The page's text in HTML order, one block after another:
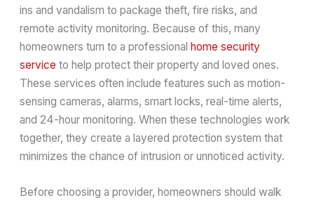
ins and vandalism to package theft, fire risks, and
remote activity monitoring. Because of this, many
homeowners turn to a professional home security
service to help protect their property and loved ones.
These services often include features such as motion-
sensing cameras, alarms, smart locks, real-time alerts,
and 24-hour monitoring. When these technologies work
together, they create a layered protection system that
minimizes the chance of intrusion or unnoticed activity.
Before choosing a provider, homeowners should walk